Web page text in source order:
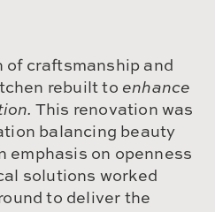
craftsmanship and
rebuilt to enhance
This renovation was
balancing beauty
emphasis on openness
solutions worked
to deliver the